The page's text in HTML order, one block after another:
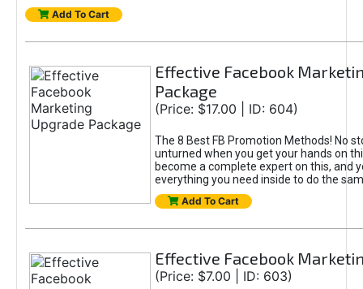
Add To Cart
Effective Facebook
Package
(Price: $17.00 | ID: 604)
The 8 Best FB Promotion Methods! No
unturned when you get your hands on
become a complete expert on this, and
everything you need inside to do the
Add To Cart
Effective Facebook
(Price: $7.00 | ID: 603)